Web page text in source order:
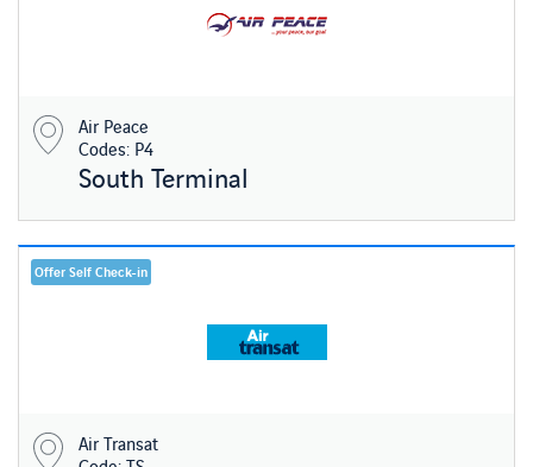
Air Peace
Codes: P4
South Terminal
Air Transat
Offer Self Check-in